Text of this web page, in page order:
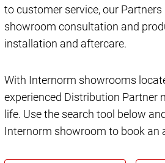
to customer service, our
showroom consultation and
installation and aftercare.
With Internorm showrooms
experienced Distribution Partner
life. Use the search tool below
Internorm showroom to book an